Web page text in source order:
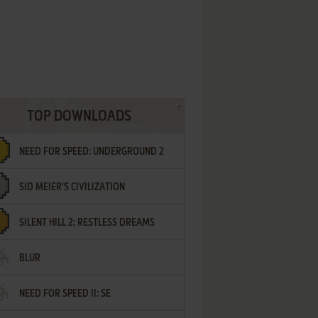
TOP DOWNLOADS
NEED FOR SPEED: UNDERGROUND 2
SID MEIER'S CIVILIZATION
SILENT HILL 2: RESTLESS DREAMS
BLUR
NEED FOR SPEED II: SE